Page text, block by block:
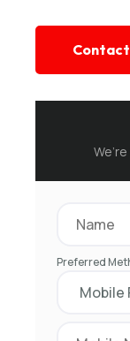
Contact
Preferred